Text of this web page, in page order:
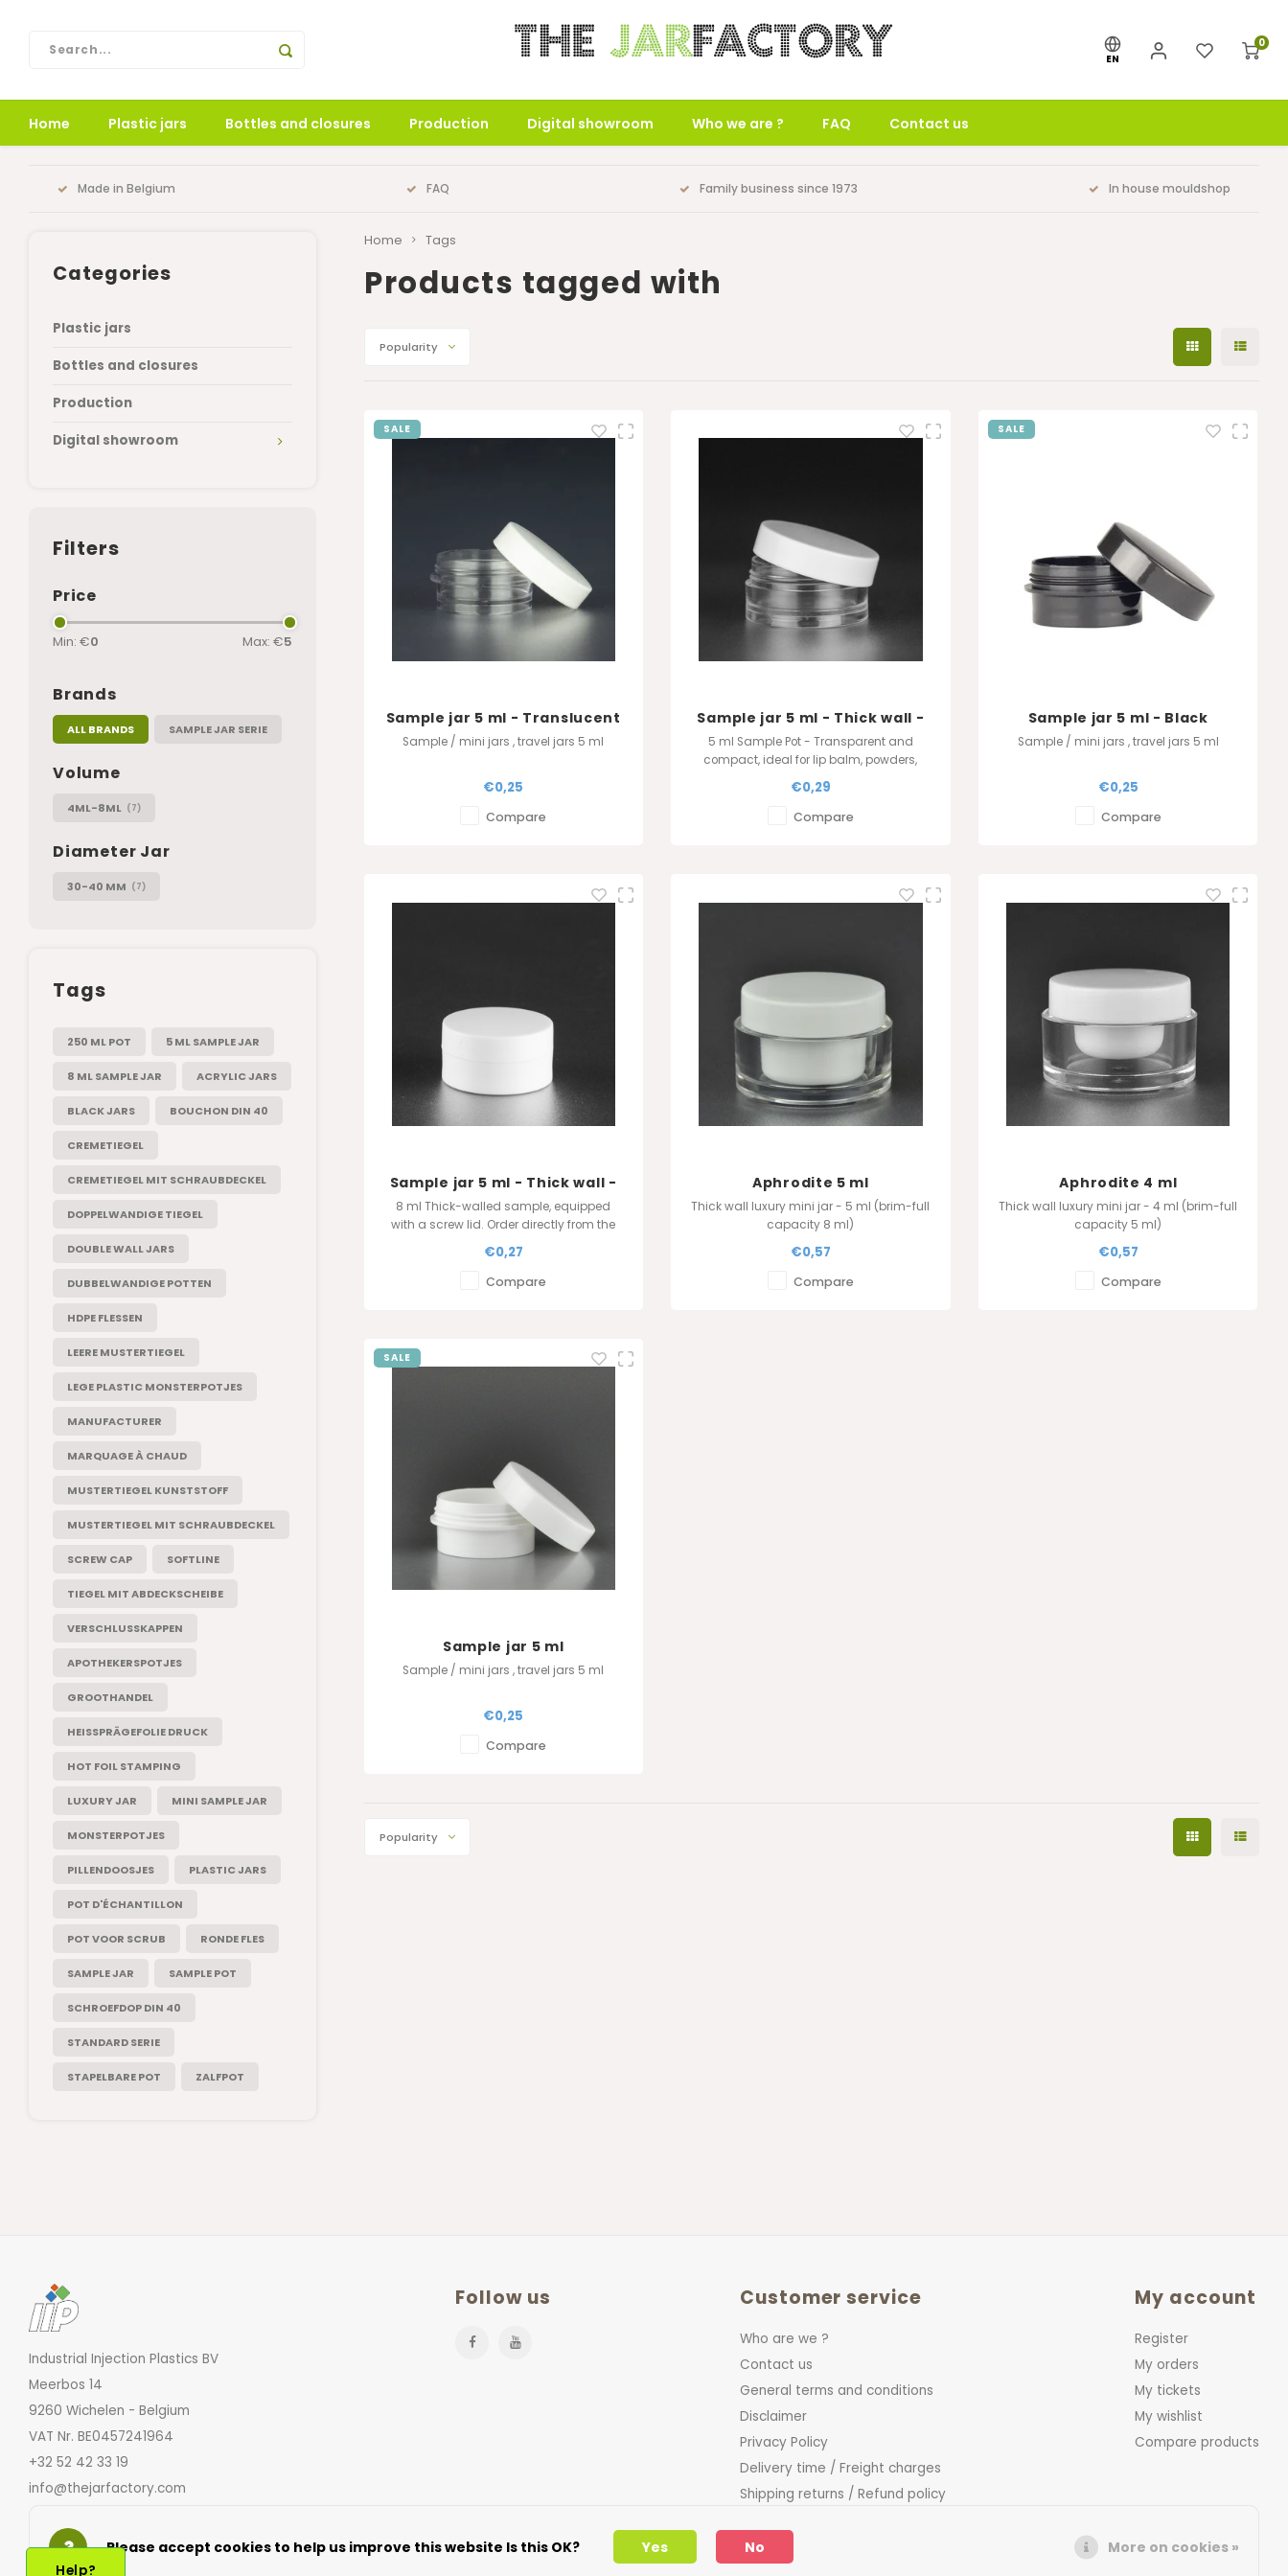
EN
0
Home Plastic jars Bottles and closures Production Digital showroom Who we are ? FAQ Contact us
Made in Belgium FAQ Family business since 1973 In house mouldshop
Categories
Plastic jars
Bottles and closures
Production
Digital showroom
Filters
Price
Min: €0 Max: €5
Brands
ALL BRANDS SAMPLE JAR SERIE
Volume
4ML-8ML (7)
Diameter Jar
30-40 MM (7)
Tags
250 ML POT 5 ML SAMPLE JAR
8 ML SAMPLE JAR ACRYLIC JARS
BLACK JARS BOUCHON DIN 40
CREMETIEGEL
CREMETIEGEL MIT SCHRAUBDECKEL
DOPPELWANDIGE TIEGEL
DOUBLE WALL JARS
DUBBELWANDIGE POTTEN
HDPE FLESSEN
LEERE MUSTERTIEGEL
LEGE PLASTIC MONSTERPOTJES
MANUFACTURER
MARQUAGE À CHAUD
MUSTERTIEGEL KUNSTSTOFF
MUSTERTIEGEL MIT SCHRAUBDECKEL
SCREW CAP SOFTLINE
TIEGEL MIT ABDECKSCHEIBE
VERSCHLUSSKAPPEN
APOTHEKERSPOTJES
GROOTHANDEL
HEISSPRÄGEFOLIE DRUCK
HOT FOIL STAMPING
LUXURY JAR MINI SAMPLE JAR
MONSTERPOTJES
PILLENDOOSJES PLASTIC JARS
POT D'ÉCHANTILLON
POT VOOR SCRUB RONDE FLES
SAMPLE JAR SAMPLE POT
SCHROEFDOP DIN 40
STANDARD SERIE
STAPELBARE POT ZALFPOT
Home Tags
Products tagged with
Popularity
SALE
Sample jar 5 ml - Translucent
Sample / mini jars , travel jars 5 ml
€0,25
Compare
Sample jar 5 ml - Thick wall -
Translucent
5 ml Sample Pot - Transparent and
compact, ideal for lip balm, powders,
and glitter. Available in white, black, or
transparent. Optional airtight lid. Always
in stock. Perfect for giveaways.
€0,29
Compare
SALE
Sample jar 5 ml - Black
Sample / mini jars , travel jars 5 ml
€0,25
Compare
Sample jar 5 ml - Thick wall -
White
8 ml Thick-walled sample, equipped
with a screw lid. Order directly from the
price.
€0,27
Compare
Aphrodite 5 ml
Thick wall luxury mini jar - 5 ml (brim-full
capacity 8 ml)
€0,57
Compare
Aphrodite 4 ml
Thick wall luxury mini jar - 4 ml (brim-full
capacity 5 ml)
€0,57
Compare
SALE
Sample jar 5 ml
Sample / mini jars , travel jars 5 ml
€0,25
Compare
Popularity
Industrial Injection Plastics BV
Meerbos 14
9260 Wichelen - Belgium
VAT Nr. BE0457241964
+32 52 42 33 19
info@thejarfactory.com
Follow us Customer service
Who are we ?
Contact us
General terms and conditions
Disclaimer
Privacy Policy
Delivery time / Freight charges
Shipping returns / Refund policy
My account
Register
My orders
My tickets
My wishlist
Compare products
Help?
Please accept cookies to help us improve this website Is this OK? Yes No More on cookies »